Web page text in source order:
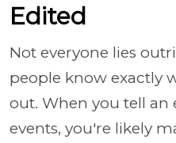
Edited
Not everyone lies
people know exactly
out. When you tell an
events, you're likely